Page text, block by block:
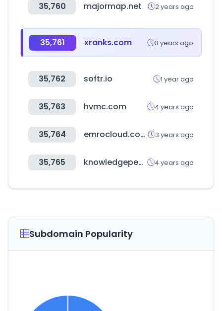
35,760 majormap.net 2 years ago
35,761 xranks.com 3 years ago
35,762 softr.io 1 year ago
35,763 hvmc.com 4 years ago
35,764 emrocloud.com 3 years ago
35,765 knowledgepen.com 4 years ago
Subdomain Popularity